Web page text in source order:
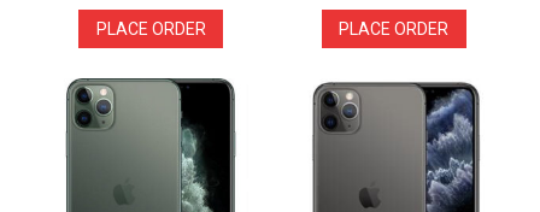
PLACE ORDER PLACE ORDER